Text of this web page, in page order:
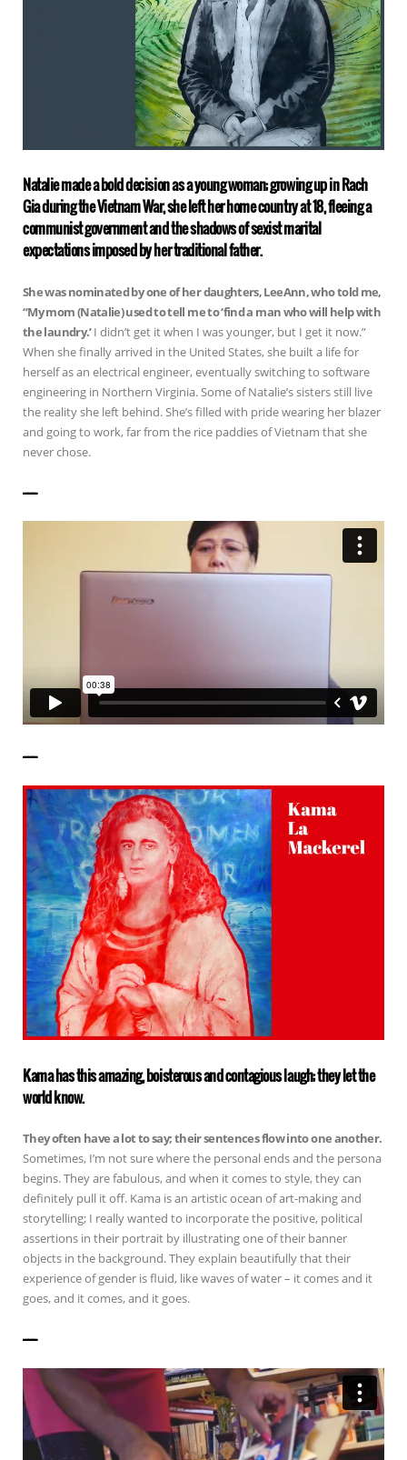
Natalie made a bold decision as a young woman; growing up in Rach
Gia during the Vietnam War, she left her home country at 18, fleeing a
communist government and the shadows of sexist marital
expectations imposed by her traditional father.
She was nominated by one of her daughters, LeeAnn, who told me,
“My mom (Natalie) used to tell me to ‘find a man who will help with
the laundry.’I didn’t get it when I was younger, but I get it now.”
When she finally arrived in the United States, she built a life for
herself as an electrical engineer, eventually switching to software
engineering in Northern Virginia. Some of Natalie’s sisters still live
the reality she left behind. She’s filled with pride wearing her blazer
and going to work, far from the rice paddies of Vietnam that she
never chose.
——————
——————
Kama has this amazing, boisterous and contagious laugh; they let the
world know.
They often have a lot to say; their sentences flow into one another.
Sometimes, I’m not sure where the personal ends and the persona
begins. They are fabulous, and when it comes to style, they can
definitely pull it off. Kama is an artistic ocean of art-making and
storytelling; I really wanted to incorporate the positive, political
assertions in their portrait by illustrating one of their banner
objects in the background. They explain beautifully that their
experience of gender is fluid, like waves of water – it comes and it
goes, and it comes, and it goes.
——————